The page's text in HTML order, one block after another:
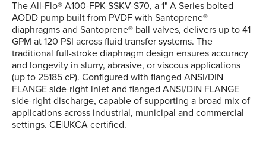
The All-Flo® A100-FPK-SSKV-S70, a 1" A Series bolted
AODD pump built from PVDF with Santoprene®
diaphragms and Santoprene® ball valves, delivers up to 41
GPM at 120 PSI across fluid transfer systems. The
traditional full-stroke diaphragm design ensures accuracy
and longevity in slurry, abrasive, or viscous applications
(up to 25185 cP). Configured with flanged ANSI/DIN
FLANGE side-right inlet and flanged ANSI/DIN FLANGE
side-right discharge, capable of supporting a broad mix of
applications across industrial, municipal and commercial
settings. CE|UKCA certified.